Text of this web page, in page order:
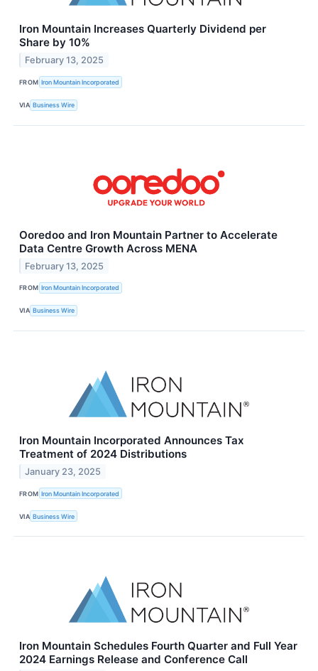
Iron Mountain Increases Quarterly Dividend per
Share by 10%
February 13, 2025
FROM Iron Mountain Incorporated
VIA Business Wire
Ooredoo and Iron Mountain Partner to Accelerate
Data Centre Growth Across MENA
February 13, 2025
FROM Iron Mountain Incorporated
VIA Business Wire
Iron Mountain Incorporated Announces Tax
Treatment of 2024 Distributions
January 23, 2025
FROM Iron Mountain Incorporated
VIA Business Wire
Iron Mountain Schedules Fourth Quarter and Full Year
2024 Earnings Release and Conference Call